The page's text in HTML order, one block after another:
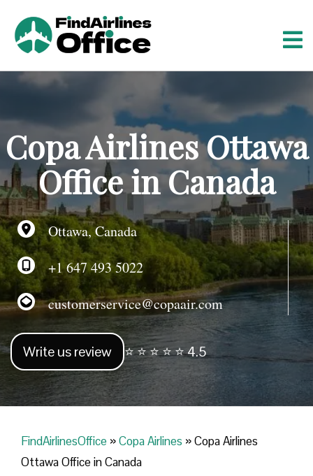
e
n
t
Copa Airlines Ottawa
Office in Canada
Ottawa, Canada
+1 647 493 5022
customerservice@copaair.com
Write us review ⭐ ⭐ ⭐ ⭐ ⭐ 4.5
FindAirlinesOffice »Copa Airlines »Copa Airlines
Ottawa Office in Canada